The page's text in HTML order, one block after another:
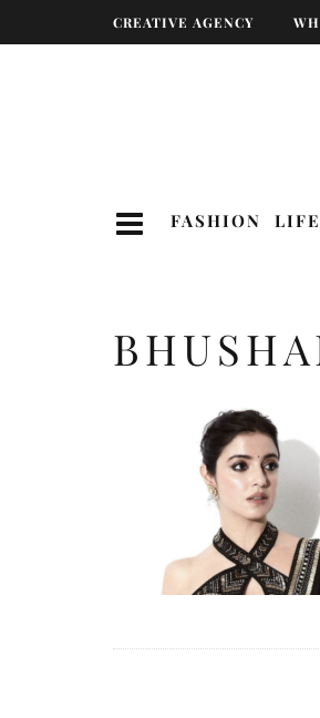
CREATIVE AGENCY
FASHION